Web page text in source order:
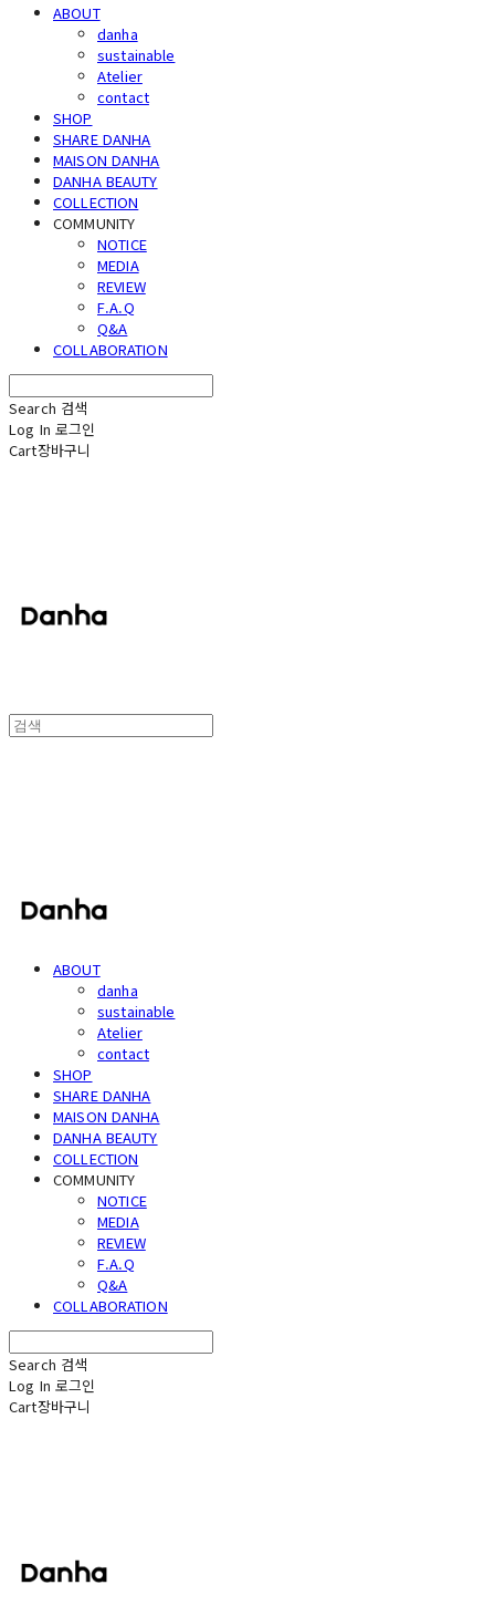
ABOUT
danha
sustainable
Atelier
contact
SHOP
SHARE DANHA
MAISON DANHA
DANHA BEAUTY
COLLECTION
COMMUNITY
NOTICE
MEDIA
REVIEW
F.A.Q
Q&A
COLLABORATION
Search 검색
Log In 로그인
Cart장바구니
ABOUT
danha
sustainable
Atelier
contact
SHOP
SHARE DANHA
MAISON DANHA
DANHA BEAUTY
COLLECTION
COMMUNITY
NOTICE
MEDIA
REVIEW
F.A.Q
Q&A
COLLABORATION
Search 검색
Log In 로그인
Cart장바구니